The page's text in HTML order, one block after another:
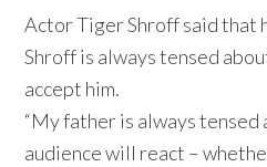
Actor Tiger Shroff said that
Shroff is always tensed
accept him.
“My father is always tensed
audience will react –